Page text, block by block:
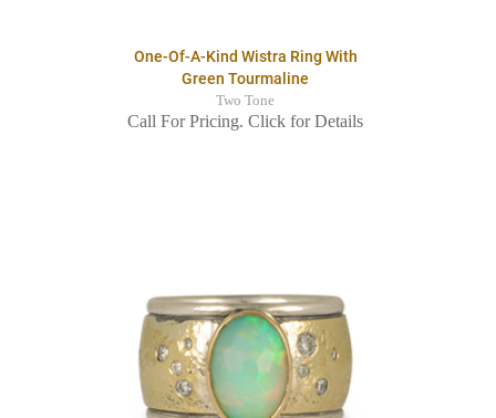
One-Of-A-Kind Wistra Ring With
Green Tourmaline
Two Tone
Call For Pricing. Click for Details